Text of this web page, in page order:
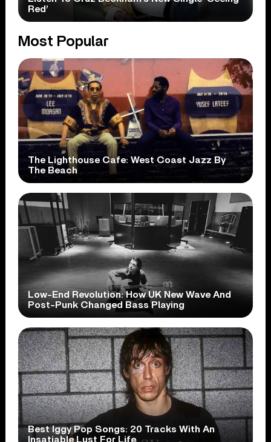
Red’
Most Popular
The Lighthouse Cafe: West Coast Jazz By
The Beach
Low-End Revolution: How UK New Wave And
Post-Punk Changed Bass Playing
Best Iggy Pop Songs: 20 Tracks With An
Insatiable Lust For Life